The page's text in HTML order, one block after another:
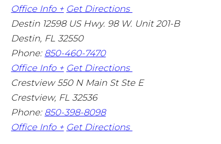
Office Info + Get Directions
Destin 12598 US Hwy. 98 W. Unit 201-B
Destin, FL 32550
Phone: 850-460-7470
Office Info + Get Directions
Crestview 550 N Main St Ste E
Crestview, FL 32536
Phone: 850-398-8098
Office Info + Get Directions